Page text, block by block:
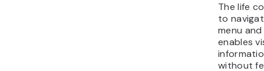
The life
to
menu
enables
without